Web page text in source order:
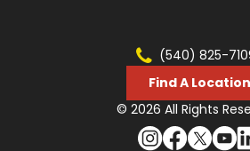
(540) 825-
Find A Location
© 2026 All Rights